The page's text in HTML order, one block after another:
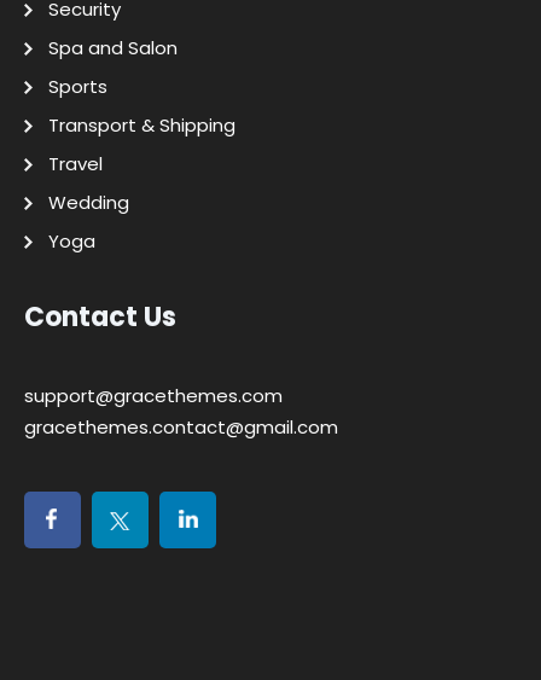
Security
Spa and Salon
Sports
Transport & Shipping
Travel
Wedding
Yoga
Contact Us
support@gracethemes.com
gracethemes.contact@gmail.com